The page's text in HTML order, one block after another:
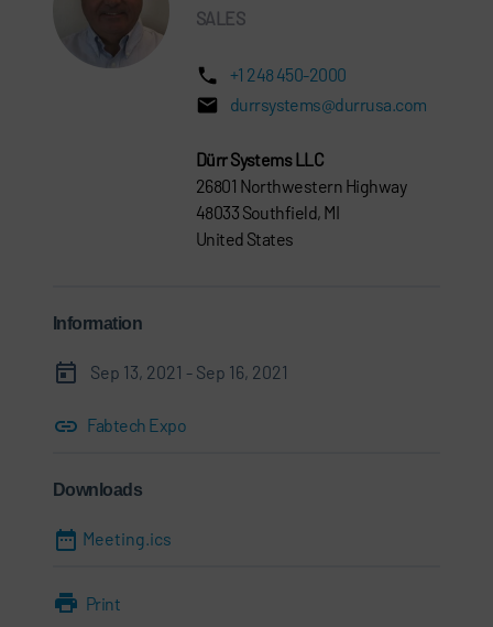
SALES
+1 248 450-2000
durrsystems@durrusa.com
Dürr Systems LLC
26801 Northwestern Highway
48033 Southfield, MI
United States
Information
Sep 13, 2021 - Sep 16, 2021
Fabtech Expo
Downloads
Meeting.ics
Print